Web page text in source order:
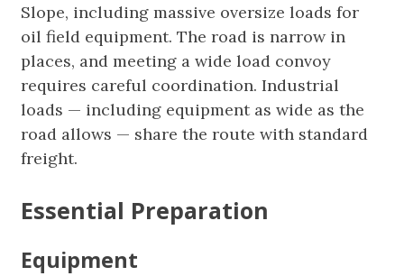
Slope, including massive oversize loads for
oil field equipment. The road is narrow in
places, and meeting a wide load convoy
requires careful coordination. Industrial
loads — including equipment as wide as the
road allows — share the route with standard
freight.
Essential Preparation
Equipment